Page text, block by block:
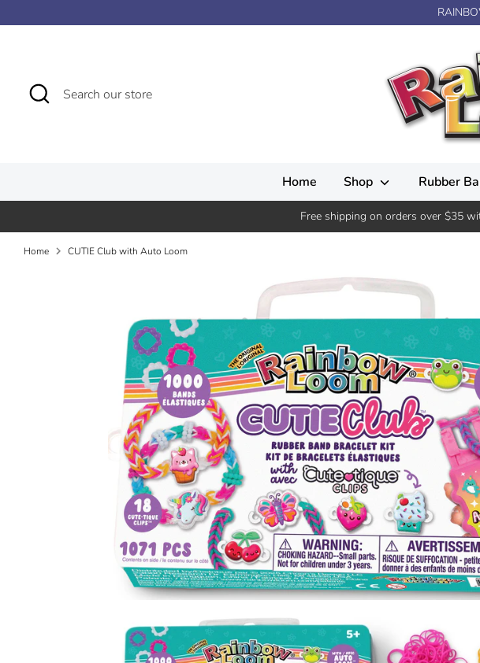
to
Search
Search
our
Home Shop Rubber
Free shipping on orders over $35
Home CUTIE Club with Auto Loom